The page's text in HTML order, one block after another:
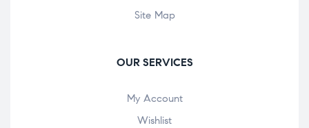
Site Map
OUR SERVICES
My Account
Wishlist